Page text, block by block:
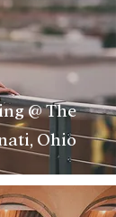
@ The
Ohio